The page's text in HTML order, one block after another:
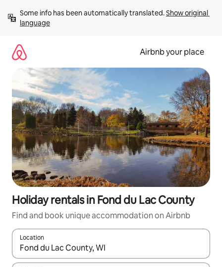
content
Some info has been automatically translated. Show original
language
Airbnb your place
Holiday rentals in Fond du Lac County
Find and book unique accommodation on Airbnb
Location
When results are available, navigate with the up and down